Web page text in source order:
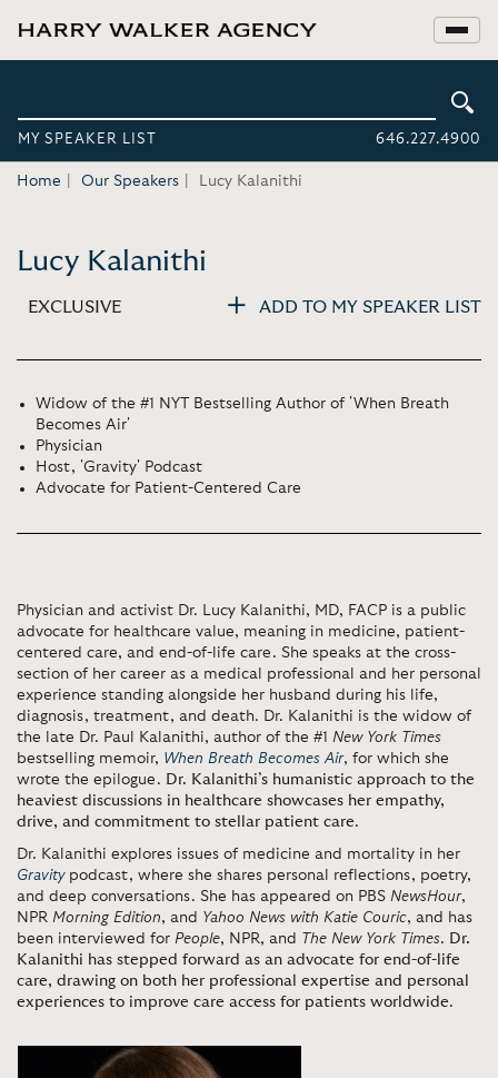
MY SPEAKER LIST 646.227.4900
Home Our Speakers Lucy Kalanithi
Lucy Kalanithi
EXCLUSIVE ADD TO MY SPEAKER LIST
Widow of the #1 NYT Bestselling Author of 'When Breath
Becomes Air'
Physician
Host, 'Gravity' Podcast
Advocate for Patient-Centered Care
Physician and activist Dr. Lucy Kalanithi, MD, FACP is a public
advocate for healthcare value, meaning in medicine, patient-
centered care, and end-of-life care. She speaks at the cross-
section of her career as a medical professional and her personal
experience standing alongside her husband during his life,
diagnosis, treatment, and death. Dr. Kalanithi is the widow of
the late Dr. Paul Kalanithi, author of the #1 New York Times
bestselling memoir, When Breath Becomes Air, for which she
wrote the epilogue. Dr. Kalanithi’s humanistic approach to the
heaviest discussions in healthcare showcases her empathy,
drive, and commitment to stellar patient care.
Dr. Kalanithi explores issues of medicine and mortality in her
Gravitypodcast, where she shares personal reflections, poetry,
and deep conversations. She has appeared on PBS NewsHour,
NPR Morning Edition, and Yahoo News with Katie Couric, and has
been interviewed for People, NPR, and The New York Times. Dr.
Kalanithi has stepped forward as an advocate for end-of-life
care, drawing on both her professional expertise and personal
experiences to improve care access for patients worldwide.